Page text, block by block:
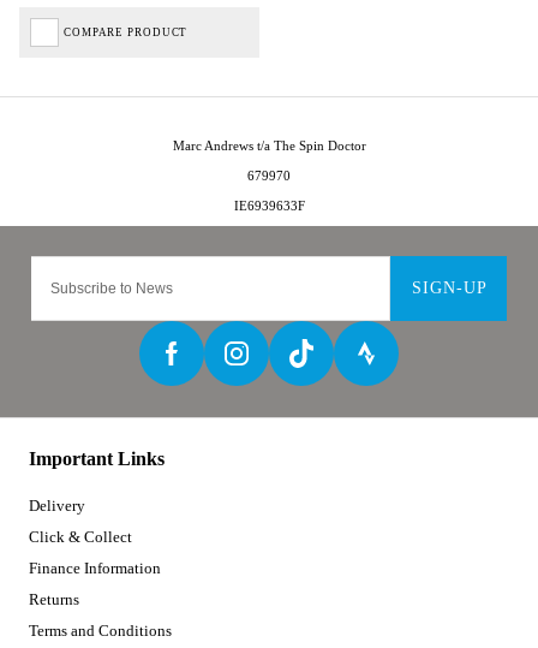
COMPARE PRODUCT
SIGN-UP
Important Links
Delivery
Click & Collect
Finance Information
Returns
Terms and Conditions
Marc Andrews t/a The Spin Doctor
679970
IE6939633F